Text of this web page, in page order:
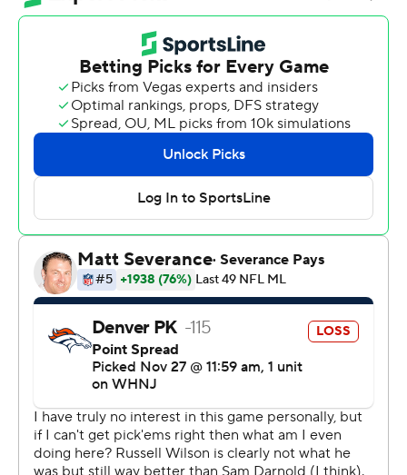
and keep their modest playoff hopes alive heading into a
bye week. Carolina (4-8) is last in the woeful NFC South
but only 1 1/2 games behind division-leading Tampa Bay.
Darnold completed 11 of 19 passes for 164 yards without
a turnover in his first game since losing the starting job
to Baker Mayfield in training camp and then suffering a
high ankle sprain in the preseason. He's the third QB to
start this season for the Panthers, joining Mayfield and
P.J. Walker.
''Once I got my feet wet out there and threw my first
completion I felt like it was smooth sailing, especially
given the way we were running the football,'' Darnold
The Panthers finished with 185 yards on the ground,
getting 113 on 24 carries from D'Onta Foreman - his
fourth 100-yard rushing performance in the last six
games. That allowed Carolina to use the play-action pass